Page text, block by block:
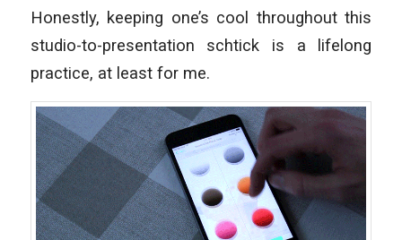
Honestly, keeping one’s cool throughout this
studio-to-presentation schtick is a lifelong
practice, at least for me.